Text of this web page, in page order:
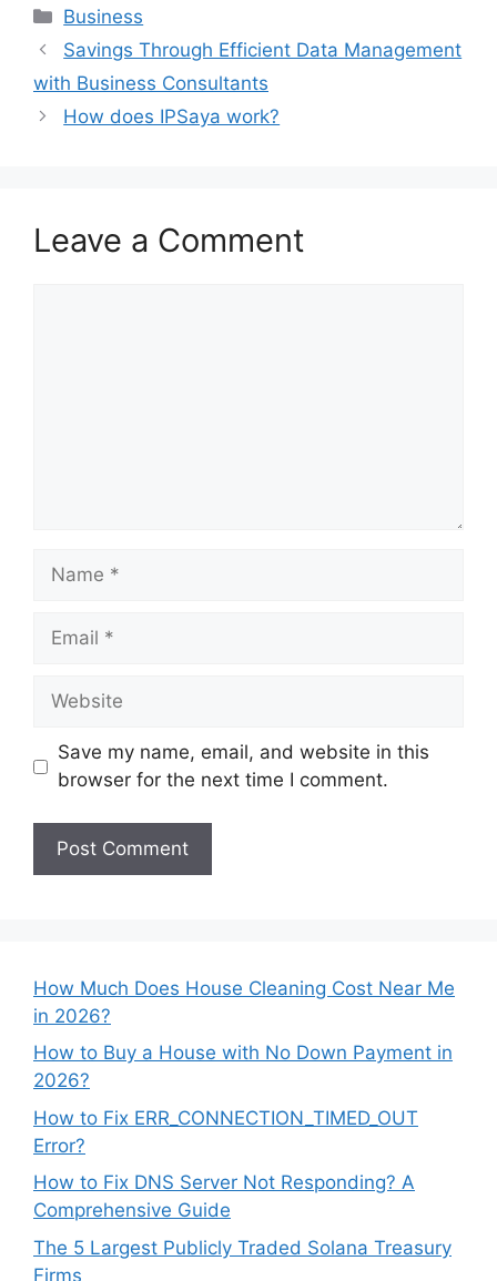
Categories
Business
Savings Through Efficient Data Management
with Business Consultants
How does IPSaya work?
Leave a Comment
Name
Email
Website
Save my name, email, and website in this
browser for the next time I comment.
How Much Does House Cleaning Cost Near Me
in 2026?
How to Buy a House with No Down Payment in
2026?
How to Fix ERR_CONNECTION_TIMED_OUT
Error?
How to Fix DNS Server Not Responding? A
Comprehensive Guide
The 5 Largest Publicly Traded Solana Treasury
Firms